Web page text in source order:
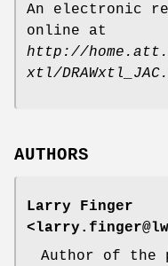
An electronic
online at
http://
xtl/
AUTHORS
Larry Finger
Author of the